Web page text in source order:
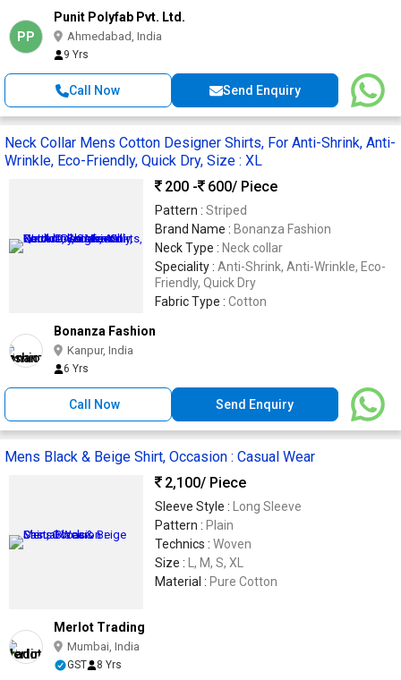
PP
Punit Polyfab Pvt. Ltd.
Ahmedabad, India
9 Yrs
Call Now Send Enquiry
Neck Collar Mens Cotton Designer Shirts, For Anti-Shrink, Anti-
Wrinkle, Eco-Friendly, Quick Dry, Size : XL
200 -
600/ Piece
Pattern : Striped
Brand Name : Bonanza Fashion
Neck Type : Neck collar
Speciality : Anti-Shrink, Anti-Wrinkle, Eco-
Friendly, Quick Dry
Fabric Type : Cotton
Bonanza Fashion
Kanpur, India
6 Yrs
Call Now Send Enquiry
Mens Black & Beige Shirt, Occasion : Casual Wear
2,100/ Piece
Sleeve Style : Long Sleeve
Pattern : Plain
Technics : Woven
Size : L, M, S, XL
Material : Pure Cotton
Merlot Trading
Mumbai, India
GST 8 Yrs